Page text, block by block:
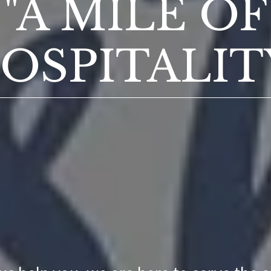
"A MILE OF